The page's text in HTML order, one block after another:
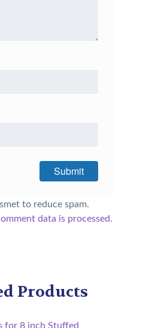
to reduce spam.
data is processed.
Products